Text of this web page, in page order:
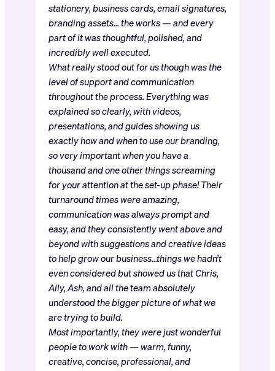
stationery, business cards, email signatures,
branding assets… the works — and every
part of it was thoughtful, polished, and
incredibly well executed.
What really stood out for us though was the
level of support and communication
throughout the process. Everything was
explained so clearly, with videos,
presentations, and guides showing us
exactly how and when to use our branding,
so very important when you have a
thousand and one other things screaming
for your attention at the set-up phase! Their
turnaround times were amazing,
communication was always prompt and
easy, and they consistently went above and
beyond with suggestions and creative ideas
to help grow our business…things we hadn’t
even considered but showed us that Chris,
Ally, Ash, and all the team absolutely
understood the bigger picture of what we
are trying to build.
Most importantly, they were just wonderful
people to work with — warm, funny,
creative, concise, professional, and